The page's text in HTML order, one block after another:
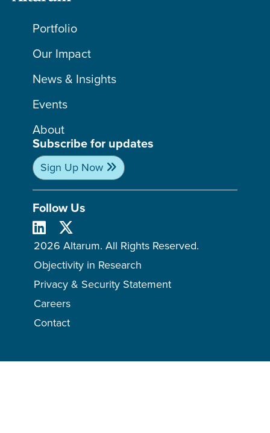
Portfolio
Our Impact
News & Insights
Events
About
Subscribe for updates
Sign Up Now
Follow Us
2026 Altarum. All Rights Reserved.
Objectivity in Research
Privacy & Security Statement
Careers
Contact